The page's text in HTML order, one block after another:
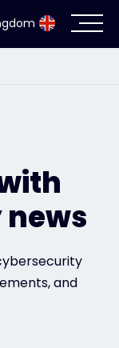
and